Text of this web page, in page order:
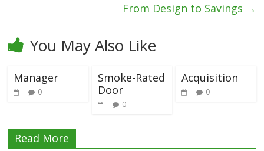
From Design to Savings →
You May Also Like
Manager
0
Smoke-Rated
Door
0
Acquisition
0
Read More